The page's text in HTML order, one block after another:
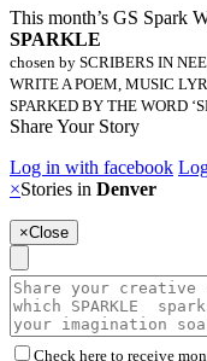
This month’s GS Spark
SPARKLE
chosen by SCRIBERS IN
WRITE A POEM, MUSIC
SPARKED BY THE WORD
Share Your Story
Log in with facebook
×Stories in Denver
×Close
Check here to receive